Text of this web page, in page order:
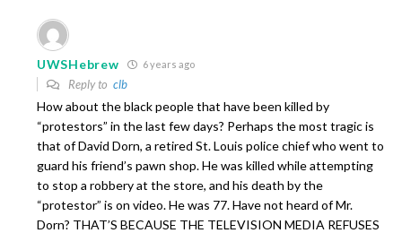
UWSHebrew 6 years ago
Reply to clb
How about the black people that have been killed by
“protestors” in the last few days? Perhaps the most tragic is
that of David Dorn, a retired St. Louis police chief who went to
guard his friend’s pawn shop. He was killed while attempting
to stop a robbery at the store, and his death by the
“protestor” is on video. He was 77. Have not heard of Mr.
Dorn? THAT’S BECAUSE THE TELEVISION MEDIA REFUSES